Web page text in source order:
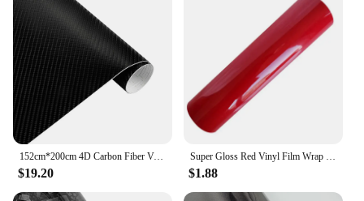
152cm*200cm 4D Carbon Fiber Vinyl Film Car Styling Wrapping Sheet Roll Film Automobiles DIY Car Hood Roof Stickers Accessories
$19.20 $1.88